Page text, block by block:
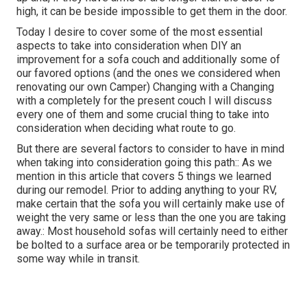
high, it can be beside impossible to get them in the door.
Today I desire to cover some of the most essential
aspects to take into consideration when DIY an
improvement for a sofa couch and additionally some of
our favored options (and the ones we considered when
renovating our own Camper) Changing with a Changing
with a completely for the present couch I will discuss
every one of them and some crucial thing to take into
consideration when deciding what route to go.
But there are several factors to consider to have in mind
when taking into consideration going this path:: As we
mention in this article that covers 5 things we learned
during our remodel . Prior to adding anything to your RV,
make certain that the sofa you will certainly make use of
weight the very same or less than the one you are taking
away.: Most household sofas will certainly need to either
be bolted to a surface area or be temporarily protected in
some way while in transit.